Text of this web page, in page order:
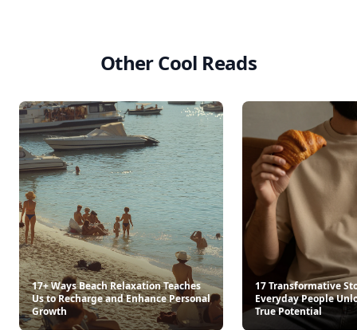
Other Cool Reads
17+ Ways Beach Relaxation Teaches
Us to Recharge and Enhance Personal
Growth
17 Transformative
Everyday People
True Potential